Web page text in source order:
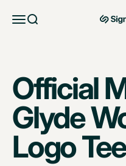
Open navigation menu
Open search MAG
Official
Glyde
Logo